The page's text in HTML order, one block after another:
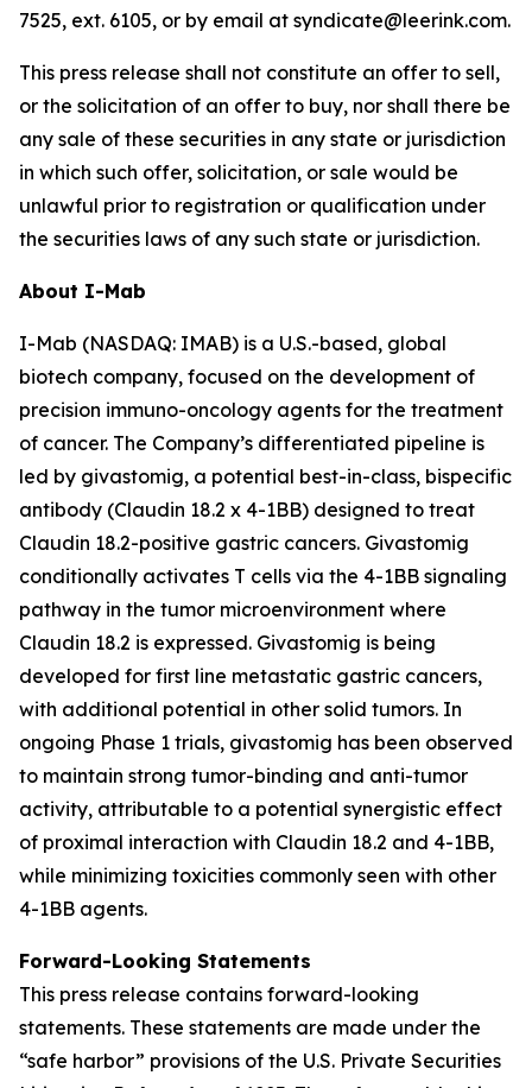
7525, ext. 6105, or by email at syndicate@leerink.com.
This press release shall not constitute an offer to sell,
or the solicitation of an offer to buy, nor shall there be
any sale of these securities in any state or jurisdiction
in which such offer, solicitation, or sale would be
unlawful prior to registration or qualification under
the securities laws of any such state or jurisdiction.
About I-Mab
I-Mab (NASDAQ: IMAB) is a U.S.-based, global
biotech company, focused on the development of
precision immuno-oncology agents for the treatment
of cancer. The Company’s differentiated pipeline is
led by givastomig, a potential best-in-class, bispecific
antibody (Claudin 18.2 x 4-1BB) designed to treat
Claudin 18.2-positive gastric cancers. Givastomig
conditionally activates T cells via the 4-1BB signaling
pathway in the tumor microenvironment where
Claudin 18.2 is expressed. Givastomig is being
developed for first line metastatic gastric cancers,
with additional potential in other solid tumors. In
ongoing Phase 1 trials, givastomig has been observed
to maintain strong tumor-binding and anti-tumor
activity, attributable to a potential synergistic effect
of proximal interaction with Claudin 18.2 and 4-1BB,
while minimizing toxicities commonly seen with other
4-1BB agents.
Forward-Looking Statements
This press release contains forward-looking
statements. These statements are made under the
“safe harbor” provisions of the U.S. Private Securities